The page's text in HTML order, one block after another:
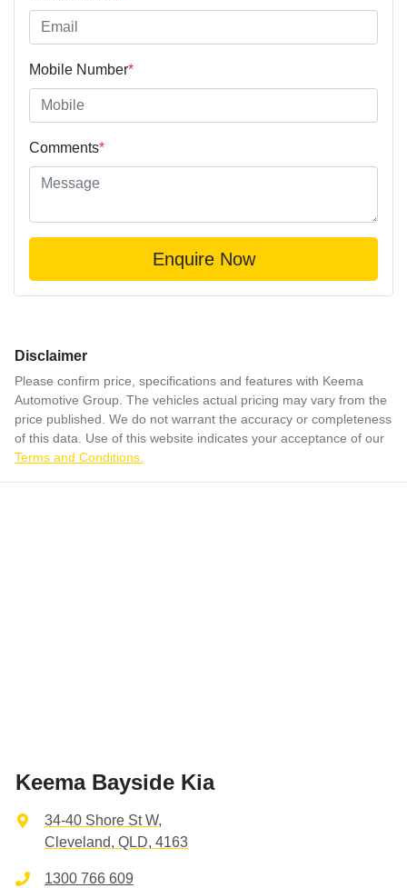
Mobile Number*
Comments*
Enquire Now
Disclaimer
Please confirm price, specifications and features with Keema
Automotive Group . The vehicles actual pricing may vary from the
price published. We do not warrant the accuracy or completeness
of this data. Use of this website indicates your acceptance of our
Terms and Conditions.
Keema Bayside Kia
34-40 Shore St W,
Cleveland, QLD, 4163
1300 766 609